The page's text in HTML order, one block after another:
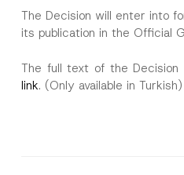
The Decision will enter into
its publication in the Official
The full text of the Decision
link. (Only available in Turkish)